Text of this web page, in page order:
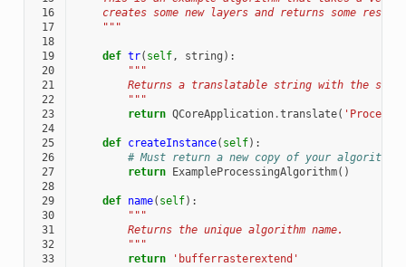
16
creates some new layers and returns some
17
    """
18
19
def tr( self, string ):
20
"""
21
Returns a translatable string with the
22
        """
23
return QCoreApplication.translate(
24
25
def createInstance( self):
26
# Must return a new copy of your algorithm.
27
return ExampleProcessingAlgorithm()
28
29
def name( self):
30
"""
31
        Returns the unique algorithm name.
32
        """
33
return
'bufferrasterextend'